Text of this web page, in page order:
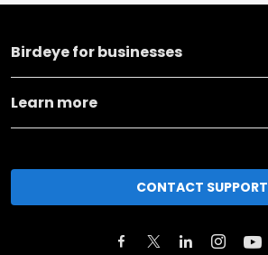
Birdeye for businesses
Learn more
CONTACT SUPPORT